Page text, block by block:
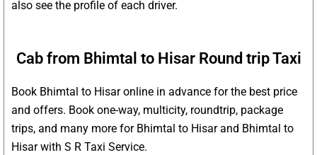
also see the profile of each driver.
Cab from Bhimtal to Hisar Round trip Taxi
Book Bhimtal to Hisar online in advance for the best price
and offers. Book one-way, multicity, roundtrip, package
trips, and many more for Bhimtal to Hisar and Bhimtal to
Hisar with S R Taxi Service.